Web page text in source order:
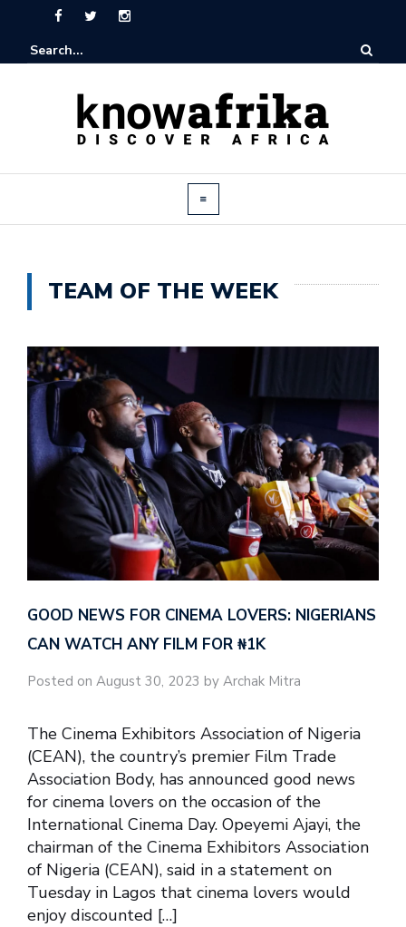
TEAM OF THE WEEK
GOOD NEWS FOR CINEMA LOVERS: NIGERIANS
CAN WATCH ANY FILM FOR ₦‎1K
Posted on August 30, 2023 by Archak Mitra
The Cinema Exhibitors Association of Nigeria
(CEAN), the country’s premier Film Trade
Association Body, has announced good news
for cinema lovers on the occasion of the
International Cinema Day. Opeyemi Ajayi, the
chairman of the Cinema Exhibitors Association
of Nigeria (CEAN), said in a statement on
Tuesday in Lagos that cinema lovers would
enjoy discounted […]